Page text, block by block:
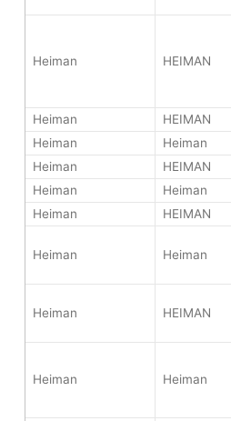
Heiman HEIMAN
Heiman HEIMAN
Heiman
Heiman
Heiman
HEIMAN
Heiman
Heiman
Heiman
HEIMAN
Heiman Heiman
Heiman HEIMAN
Heiman Heiman